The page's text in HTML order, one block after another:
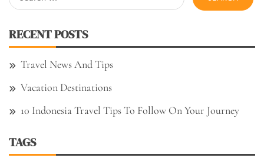
for:
RECENT POSTS
Travel News And Tips
Vacation Destinations
10 Indonesia Travel Tips To Follow On Your Journey
TAGS